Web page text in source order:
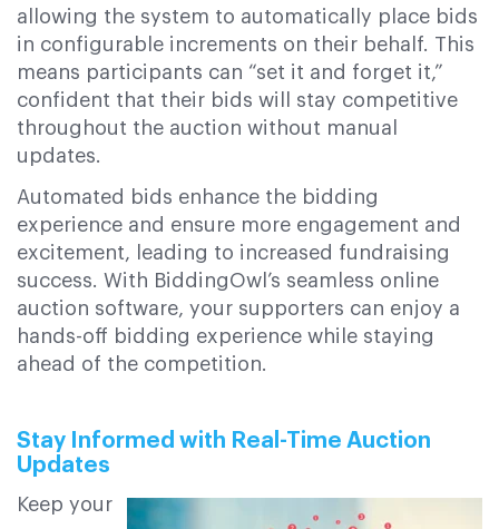
allowing the system to automatically place bids
in configurable increments on their behalf. This
means participants can “set it and forget it,”
confident that their bids will stay competitive
throughout the auction without manual
updates.
Automated bids enhance the bidding
experience and ensure more engagement and
excitement, leading to increased fundraising
success. With BiddingOwl’s seamless online
auction software, your supporters can enjoy a
hands-off bidding experience while staying
ahead of the competition.
Stay Informed with Real-Time Auction
Updates
Keep your